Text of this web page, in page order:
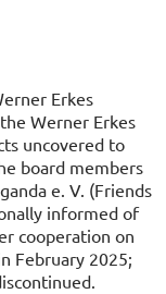
Erkes
Werner Erkes
uncovered to
board members
e. V. (Friends
informed of
cooperation on
February 2025;